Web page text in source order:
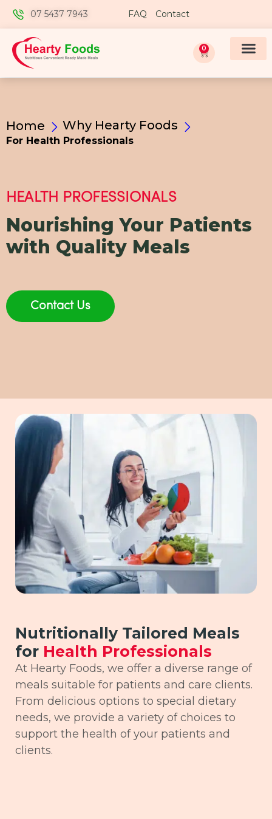
07 5437 7943 FAQ Contact
0
Home Why Hearty Foods
For Health Professionals
HEALTH PROFESSIONALS
Nourishing Your Patients
with Quality Meals
Contact Us
Nutritionally Tailored Meals
for Health Professionals
At Hearty Foods, we offer a diverse range of
meals suitable for patients and care clients.
From delicious options to special dietary
needs, we provide a variety of choices to
support the health of your patients and
clients.